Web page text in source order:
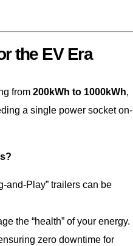
the EV Era
from 200kWh to 1000kWh,
a single power socket on-
and-Play” trailers can be
the “health” of your energy.
zero downtime for